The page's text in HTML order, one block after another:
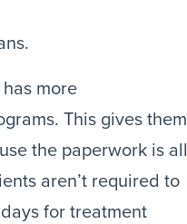
more
This gives them
the paperwork is all
aren’t required to
for treatment